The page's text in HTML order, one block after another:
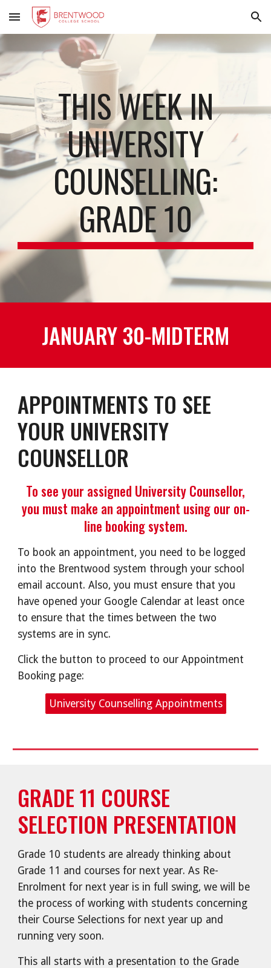
Skip to main content Skip to navigation
THIS WEEK IN
UNIVERSITY
COUNSELLING:
GRADE 10
JANUARY 30-MIDTERM
APPOINTMENTS TO SEE
YOUR UNIVERSITY
COUNSELLOR
To see your assigned University Counsellor,
you must make an appointment using our on-
line booking system.
To book an appointment, you need to be logged
into the Brentwood system through your school
email account. Also, you must ensure that you
have opened your Google Calendar at least once
to ensure that the times between the two
systems are in sync.
Click the button to proceed to our Appointment
Booking page:
University Counselling Appointments
GRADE 11 COURSE
SELECTION PRESENTATION
Grade 10 students are already thinking about
Grade 11 and courses for next year. As Re-
Enrolment for next year is in full swing, we will be
the process of working with students concerning
their Course Selections for next year up and
running very soon.
This all starts with a presentation to the Grade